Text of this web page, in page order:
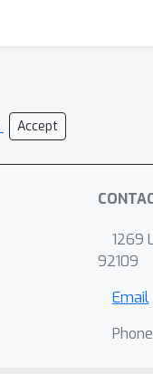
Accept
1269
92109
Email